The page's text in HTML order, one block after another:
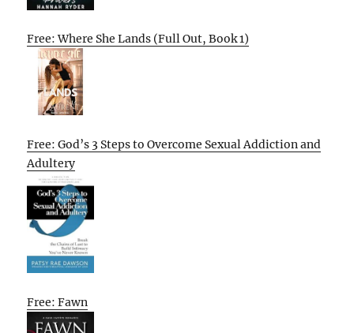
Free: Where She Lands (Full Out, Book 1)
Free: God’s 3 Steps to Overcome Sexual Addiction and
Adultery
Free: Fawn